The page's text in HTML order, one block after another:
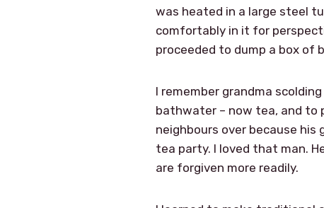
was heated in a large steel
comfortably in it for
proceeded to dump a box of
I remember grandma
bathwater – now tea, and to
neighbours over because
tea party. I loved that man.
are forgiven more readily.